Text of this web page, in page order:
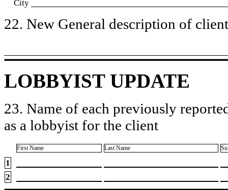
City
22. New General description of
LOBBYIST UPDATE
23. Name of each previously
as a lobbyist for the client
First Name Last Name
1
2